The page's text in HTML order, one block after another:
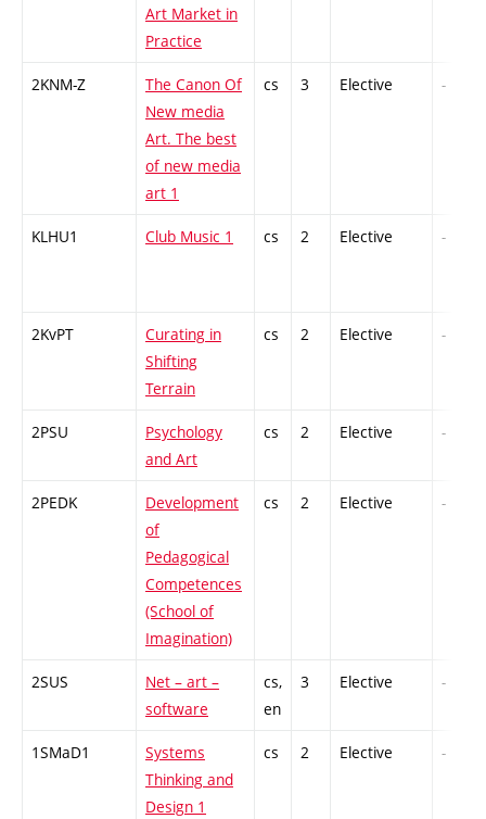
Art Market in
Practice
2KNM-Z
The Canon Of
New media
Art. The best
of new media
art 1
cs 3 Elective -
KLHU1 Club Music 1 cs 2 Elective -
2KvPT
Curating in
Shifting
Terrain
cs 2 Elective -
2PSU
Psychology
and Art
cs 2 Elective -
2PEDK
Development
of
Pedagogical
Competences
(School of
Imagination)
cs 2 Elective -
2SUS
Net – art –
software
cs,
en
3 Elective -
1SMaD1
Systems
Thinking and
Design 1
cs 2 Elective -